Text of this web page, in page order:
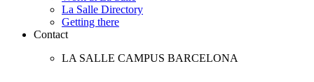
La Salle Directory
Getting there
Contact
LA SALLE CAMPUS BARCELONA